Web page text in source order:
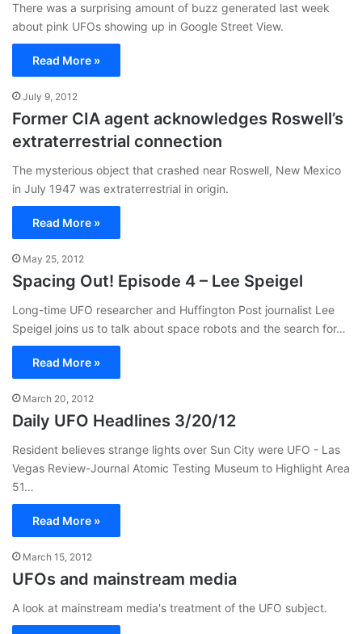
There was a surprising amount of buzz generated last week
about pink UFOs showing up in Google Street View.
Read More »
July 9, 2012
Former CIA agent acknowledges Roswell’s
extraterrestrial connection
The mysterious object that crashed near Roswell, New Mexico
in July 1947 was extraterrestrial in origin.
Read More »
May 25, 2012
Spacing Out! Episode 4 – Lee Speigel
Long-time UFO researcher and Huffington Post journalist Lee
Speigel joins us to talk about space robots and the search for…
Read More »
March 20, 2012
Daily UFO Headlines 3/20/12
Resident believes strange lights over Sun City were UFO - Las
Vegas Review-Journal Atomic Testing Museum to Highlight Area
51…
Read More »
March 15, 2012
UFOs and mainstream media
A look at mainstream media's treatment of the UFO subject.